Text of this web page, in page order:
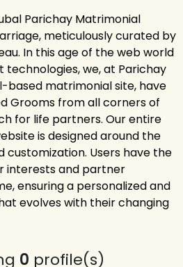
Parichay Matrimonial
meticulously curated by
In this age of the web world
we, at Parichay
based matrimonial site, have
Grooms from all corners of
for life partners. Our entire
is designed around the
customization. Users have the
interests and partner
ensuring a personalized and
evolves with their changing
0 profile(s)